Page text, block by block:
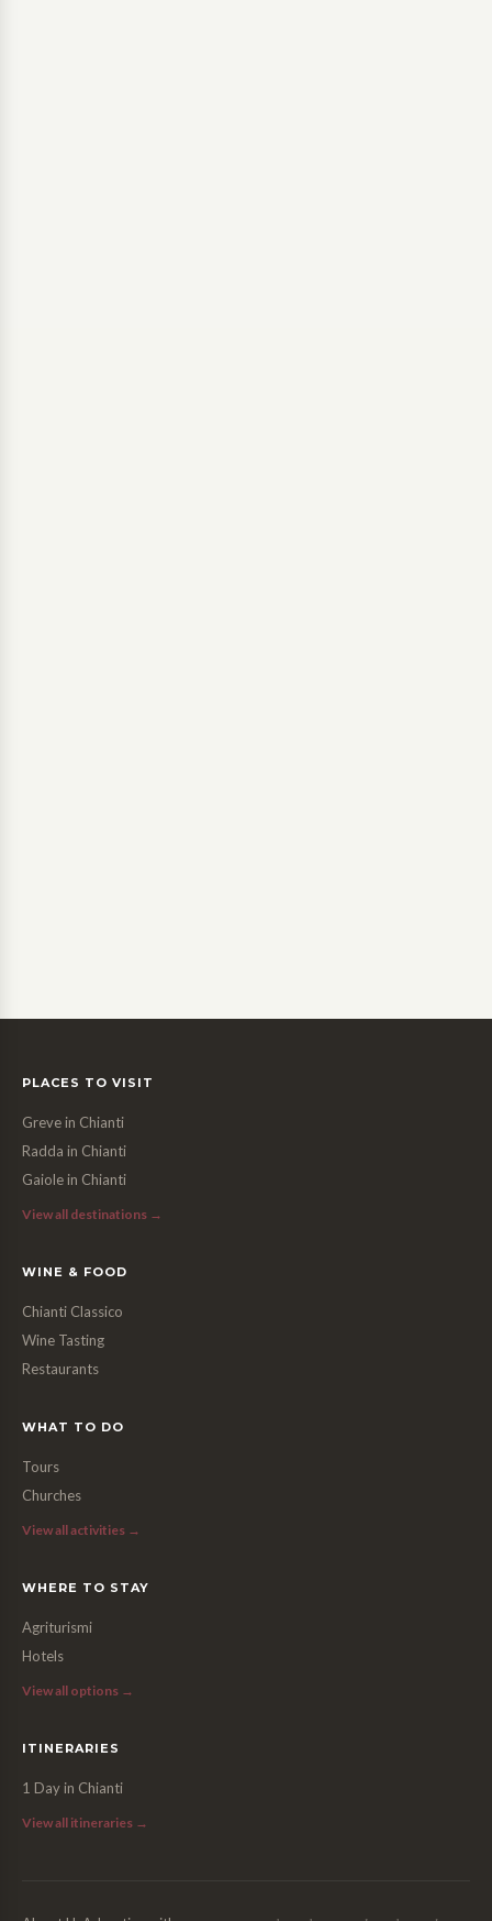
PLACES TO VISIT
Greve in Chianti
Radda in Chianti
Gaiole in Chianti
View all destinations →
WINE & FOOD
Chianti Classico
Wine Tasting
Restaurants
WHAT TO DO
Tours
Churches
View all activities →
WHERE TO STAY
Agriturismi
Hotels
View all options →
ITINERARIES
1 Day in Chianti
View all itineraries →